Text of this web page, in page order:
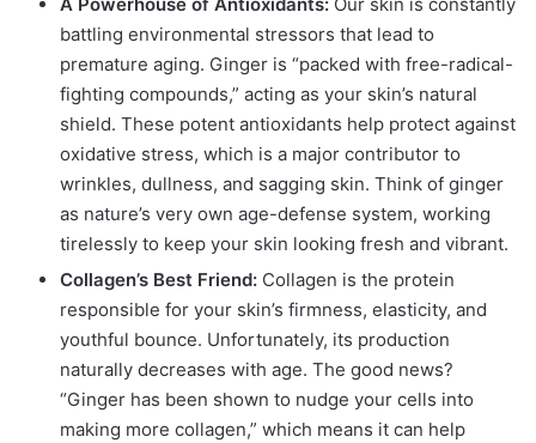
A Powerhouse of Antioxidants: Our skin is constantly
battling environmental stressors that lead to
premature aging. Ginger is “packed with free-radical-
fighting compounds,” acting as your skin’s natural
shield. These potent antioxidants help protect against
oxidative stress, which is a major contributor to
wrinkles, dullness, and sagging skin. Think of ginger
as nature’s very own age-defense system, working
tirelessly to keep your skin looking fresh and vibrant.
Collagen’s Best Friend: Collagen is the protein
responsible for your skin’s firmness, elasticity, and
youthful bounce. Unfortunately, its production
naturally decreases with age. The good news?
“Ginger has been shown to nudge your cells into
making more collagen,” which means it can help